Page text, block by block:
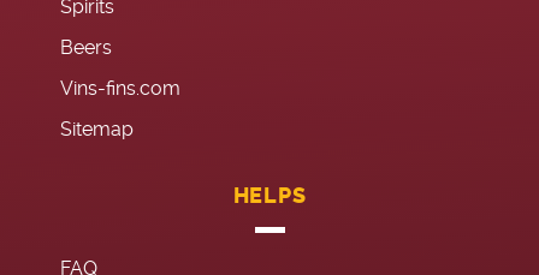
Spirits
Beers
Vins-fins.com
Sitemap
HELPS
FAQ